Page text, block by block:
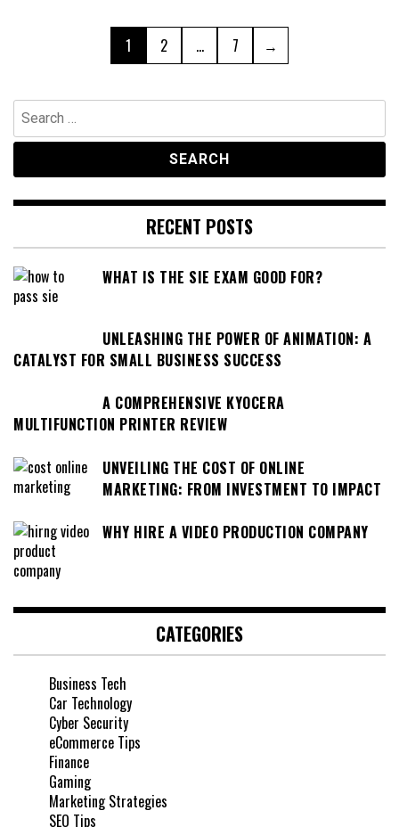
Page
1 Page
2 … Page
7 →
Search
for:
RECENT POSTS
WHAT IS THE SIE EXAM GOOD FOR?
UNLEASHING THE POWER OF ANIMATION: A
CATALYST FOR SMALL BUSINESS SUCCESS
A COMPREHENSIVE KYOCERA
MULTIFUNCTION PRINTER REVIEW
UNVEILING THE COST OF ONLINE
MARKETING: FROM INVESTMENT TO IMPACT
WHY HIRE A VIDEO PRODUCTION COMPANY
CATEGORIES
Business Tech
Car Technology
Cyber Security
eCommerce Tips
Finance
Gaming
Marketing Strategies
SEO Tips